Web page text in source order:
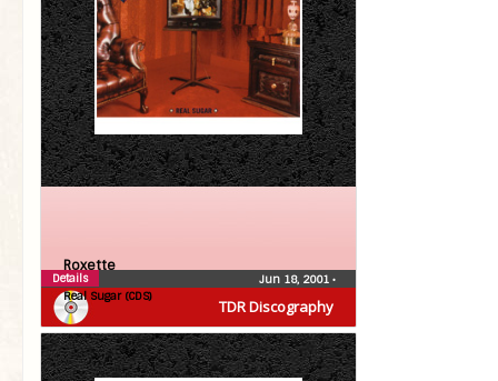
TDR Discography
Roxette
Real Sugar (CDS)
Jun 18, 2001 •
Details